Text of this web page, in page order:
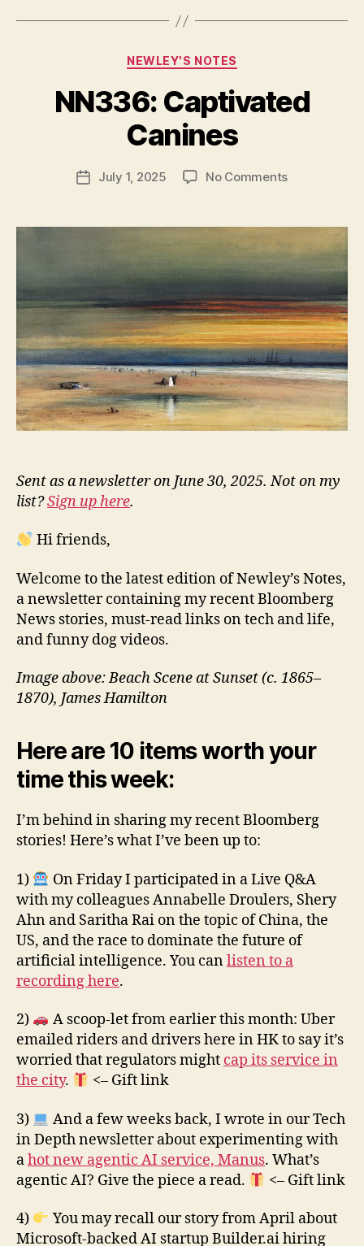
Categories
NEWLEY'S NOTES
NN336: Captivated
Canines
Post
author
B
N
w
y
PostJuly 1, 2025 No Commentson
Canines
Sent as a newsletter on June 30, 2025. Not on my
list?Sign up here.
Hi friends,
Welcome to the latest edition of Newley’s Notes,
a newsletter containing my recent Bloomberg
News stories, must-read links on tech and life,
and funny dog videos.
Image above: Beach Scene at Sunset (c. 1865–
1870), James Hamilton
Here are 10 items worth your
time this week:
I’m behind in sharing my recent Bloomberg
stories! Here’s what I’ve been up to:
1)
On Friday I participated in a Live Q&A
with my colleagues Annabelle Droulers, Shery
Ahn and Saritha Rai on the topic of China, the
US, and the race to dominate the future of
artificial intelligence. You canlisten to a
recording here.
2)
A scoop-let from earlier this month: Uber
emailed riders and drivers here in HK to say it’s
worried that regulators might cap its service in
the city. <– Gift link
3)
And a few weeks back, I wrote in our Tech
in Depth newsletter about experimenting with
ahot new agentic AI service, Manus. What’s
agentic AI? Give the piece a read.
<– Gift link
4)
You may recall our story from April about
Microsoft-backed AI startup Builder.ai hiring